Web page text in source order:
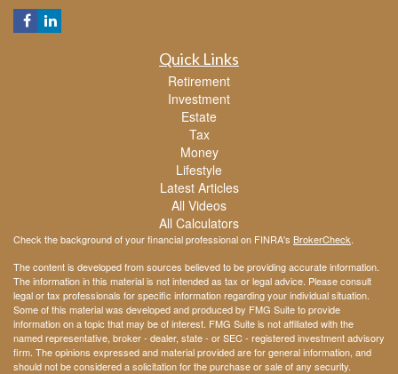
Quick Links
Retirement
Investment
Estate
Tax
Money
Lifestyle
Latest Articles
All Videos
All Calculators
Check the background of your financial professional on FINRA's BrokerCheck.
The content is developed from sources believed to be providing accurate information.
The information in this material is not intended as tax or legal advice. Please consult
legal or tax professionals for specific information regarding your individual situation.
Some of this material was developed and produced by FMG Suite to provide
information on a topic that may be of interest. FMG Suite is not affiliated with the
named representative, broker - dealer, state - or SEC - registered investment advisory
firm. The opinions expressed and material provided are for general information, and
should not be considered a solicitation for the purchase or sale of any security.